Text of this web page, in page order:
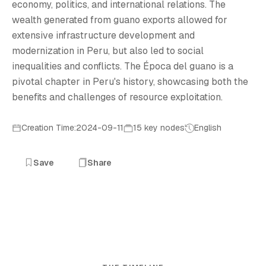
economy, politics, and international relations. The
wealth generated from guano exports allowed for
extensive infrastructure development and
modernization in Peru, but also led to social
inequalities and conflicts. The Época del guano is a
pivotal chapter in Peru's history, showcasing both the
benefits and challenges of resource exploitation.
Creation Time:2024-09-11 15 key nodes English
Save Share